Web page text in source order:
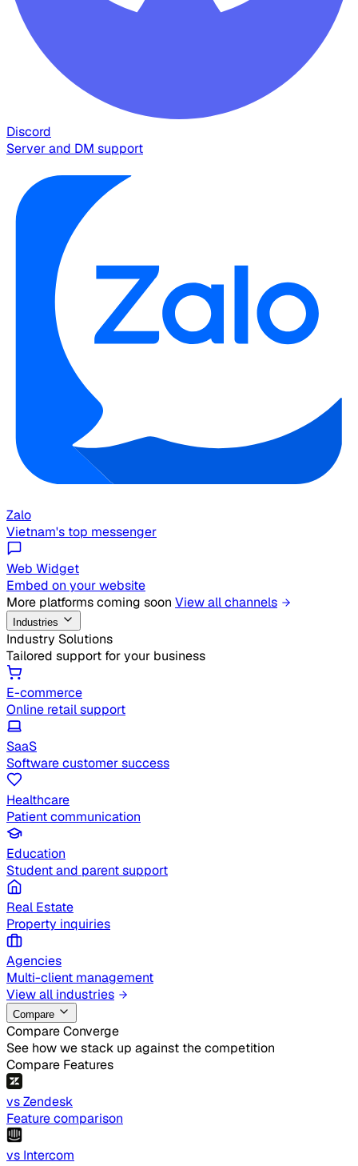
Discord
Server and DM support
Zalo
Vietnam's top messenger
Web Widget
Embed on your website
More platforms coming soon View all channels
Industries
Industry Solutions
Tailored support for your business
E-commerce
Online retail support
SaaS
Software customer success
Healthcare
Patient communication
Education
Student and parent support
Real Estate
Property inquiries
Agencies
Multi-client management
View all industries
Compare
Compare Converge
See how we stack up against the competition
Compare Features
vs Zendesk
Feature comparison
vs Intercom